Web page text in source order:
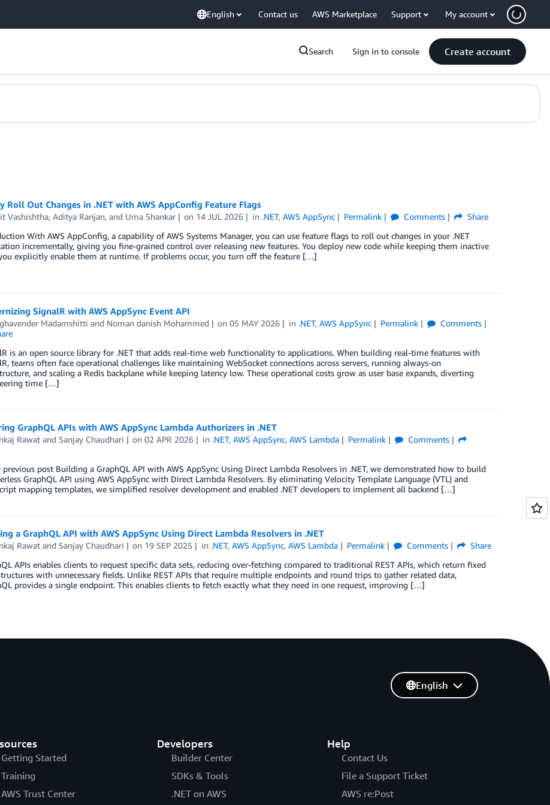
English Contact us AWS Marketplace Support My account
Search Sign in to console Create account
Roll Out Changes in .NET with AWS AppConfig Feature Flags
Vashishtha, Aditya Ranjan, and Uma Shankar on 14 JUL 2026 in .NET,AWS AppSync Permalink Comments
Share
With AWS AppConfig, a capability of AWS Systems Manager, you can use feature flags to roll out changes in your .NET
incrementally, giving you fine-grained control over releasing new features. You deploy new code while keeping them inactive
explicitly enable them at runtime. If problems occur, you turn off the feature […]
SignalR with AWS AppSync Event API
Madamshitti and Noman danish Mohammed on05 MAY 2026 in .NET,AWS AppSync Permalink
Comments
is an open source library for .NET that adds real-time web functionality to applications. When building real-time features with
teams often face operational challenges like maintaining WebSocket connections across servers, running always-on
and scaling a Redis backplane while keeping latency low. These operational costs grow as user base expands, diverting
time […]
GraphQL APIs with AWS AppSync Lambda Authorizers in .NET
Rawatand Sanjay Chaudhari on02 APR 2026 in .NET,AWS AppSync,AWS Lambda Permalink
Comments
previous post Building a GraphQL API with AWS AppSync Using Direct Lambda Resolvers in .NET, we demonstrated how to build
GraphQL API using AWS AppSync with Direct Lambda Resolvers. By eliminating Velocity Template Language (VTL) and
mapping templates, we simplified resolver development and enabled .NET developers to implement all backend […]
a GraphQL API with AWS AppSync Using Direct Lambda Resolvers in .NET
Rawatand Sanjay Chaudhari on 19 SEP 2025 in .NET,AWS AppSync,AWS Lambda Permalink Comments
Share
APIs enables clients to request specific data sets, reducing over-fetching compared to traditional REST APIs, which return fixed
with unnecessary fields. Unlike REST APIs that require multiple endpoints and round trips to gather related data,
provides a single endpoint. This enables clients to fetch exactly what they need in one request, improving […]
Getting Started
Training
AWS Trust Center
Developers
Builder Center
SDKs & Tools
.NET on AWS
Help
Contact Us
File a Support Ticket
AWS re:Post
English